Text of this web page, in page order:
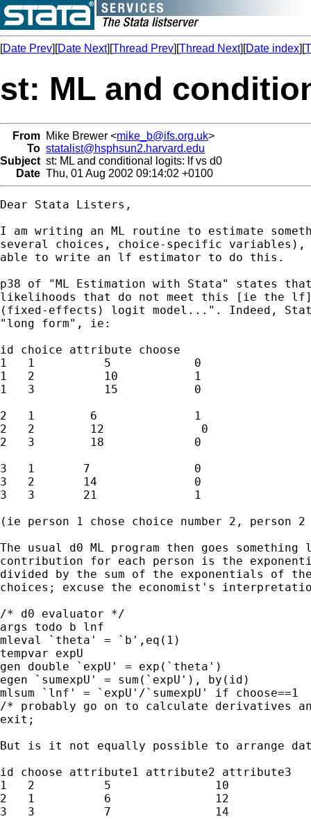
[Date Prev][Date Next][Thread Prev][Thread Next][Date index][
st: ML and
From Mike Brewer <mike_b@ifs.org.uk>
To statalist@hsphsun2.harvard.edu
Subject st: ML and conditional logits: lf vs d0
Date Thu, 01 Aug 2002 09:14:02 +0100
Dear Stata Listers,
I am writing an ML routine to estimate
several choices, choice-specific variables),
able to write an lf estimator to do this.
p38 of "ML Estimation with Stata" states
likelihoods that do not meet this [ie the
(fixed-effects) logit model...". Indeed,
"long form", ie:
id choice attribute choose
1   1          5            0
1   2          10           1
1   3          15           0
2   1        6              1
2   2        12              0
2   3        18             0
3   1       7               0
3   2       14              0
3   3       21              1
(ie person 1 chose choice number 2, person
The usual d0 ML program then goes
contribution for each person is the
divided by the sum of the exponentials of
choices; excuse the economist's
/* d0 evaluator */
args todo b lnf
mleval `theta' = `b',eq(1)
tempvar expU
gen double `expU' = exp(`theta')
egen `sumexpU' = sum(`expU'), by(id)
mlsum `lnf' = `expU'/`sumexpU' if choose==1
/* probably go on to calculate derivatives
exit;
But is it not equally possible to arrange
id choose attribute1 attribute2 attribute3
1   2          5               10
2   1          6               12
3   3          7               14